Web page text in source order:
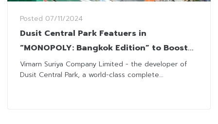
Posted 07/11/2024
Dusit Central Park Featuers in
“MONOPOLY: Bangkok Edition” to Boost
Thai Tourism
Vimarn Suriya Company Limited - the developer of
Dusit Central Park, a world-class complete...